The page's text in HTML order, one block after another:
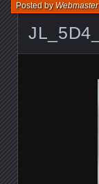
Posted byWebmaster